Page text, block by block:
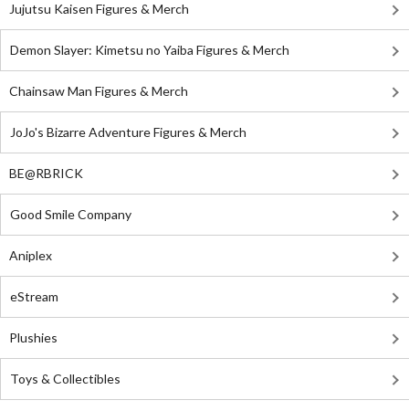
Jujutsu Kaisen Figures & Merch
Demon Slayer: Kimetsu no Yaiba Figures & Merch
Chainsaw Man Figures & Merch
JoJo's Bizarre Adventure Figures & Merch
BE@RBRICK
Good Smile Company
Aniplex
eStream
Plushies
Toys & Collectibles